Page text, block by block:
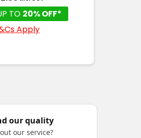
TO 20% OFF*
Apply
our quality
our service?